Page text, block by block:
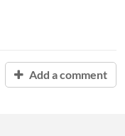
Add a comment